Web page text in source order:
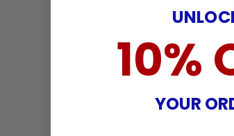
nature,
10%
YOUR